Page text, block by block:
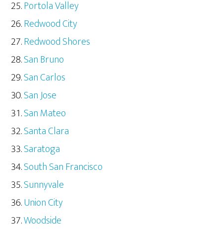
Portola Valley
Redwood City
Redwood Shores
San Bruno
San Carlos
San Jose
San Mateo
Santa Clara
Saratoga
South San Francisco
Sunnyvale
Union City
Woodside